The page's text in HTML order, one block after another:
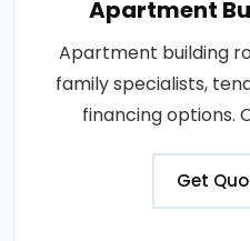
Apartment
Apartment building
family specialists,
financing options.
Get